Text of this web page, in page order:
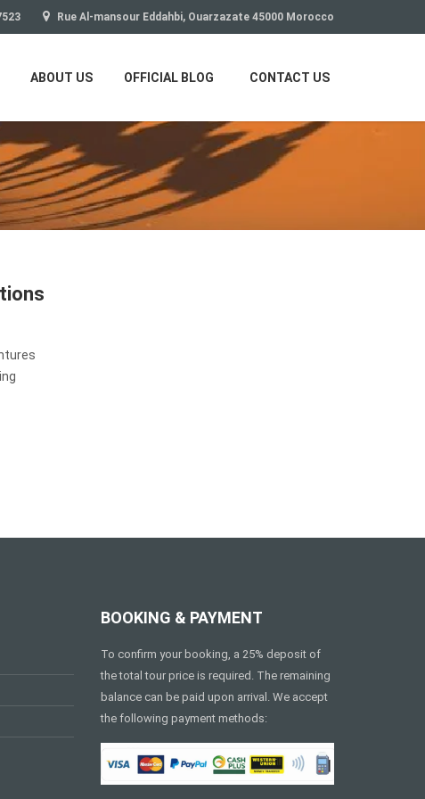
Rue Al-mansour Eddahbi, Ouarzazate 45000 Morocco
ABOUT US OFFICIAL BLOG CONTACT US
BOOKING & PAYMENT
To confirm your booking, a 25% deposit of
the total tour price is required. The remaining
balance can be paid upon arrival. We accept
the following payment methods: